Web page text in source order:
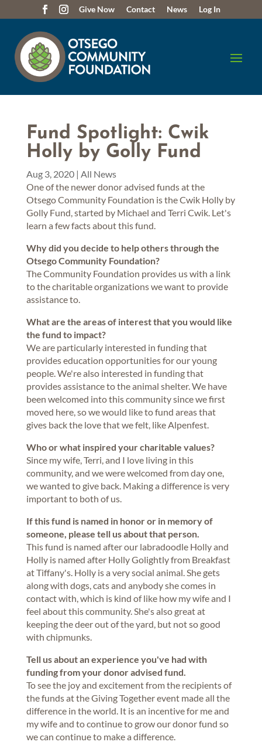
Give Now Contact News Log In
Fund Spotlight: Cwik
Holly by Golly Fund
Aug 3, 2020| All News
One of the newer donor advised funds at the
Otsego Community Foundation is the Cwik Holly by
Golly Fund, started by Michael and Terri Cwik. Let's
learn a few facts about this fund.
Why did you decide to help others through the
Otsego Community Foundation?
The Community Foundation provides us with a link
to the charitable organizations we want to provide
assistance to.
What are the areas of interest that you would like
the fund to impact?
We are particularly interested in funding that
provides education opportunities for our young
people. We're also interested in funding that
provides assistance to the animal shelter. We have
been welcomed into this community since we first
moved here, so we would like to fund areas that
gives back the love that we felt, like Alpenfest.
Who or what inspired your charitable values?
Since my wife, Terri, and I love living in this
community, and we were welcomed from day one,
we wanted to give back. Making a difference is very
important to both of us.
If this fund is named in honor or in memory of
someone, please tell us about that person.
This fund is named after our labradoodle Holly and
Holly is named after Holly Golightly from Breakfast
at Tiffany's. Holly is a very social animal. She gets
along with dogs, cats and anybody she comes in
contact with, which is kind of like how my wife and I
feel about this community. She's also great at
keeping the deer out of the yard, but not so good
with chipmunks.
Tell us about an experience you've had with
funding from your donor advised fund.
To see the joy and excitement from the recipients of
the funds at the Giving Together event made all the
difference in the world. It is an incentive for me and
my wife and to continue to grow our donor fund so
we can continue to make a difference.